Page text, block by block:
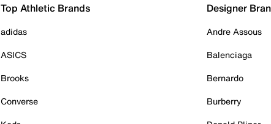
Top Athletic Brands
adidas
ASICS
Brooks
Converse
Designer
Andre Assous
Balenciaga
Bernardo
Burberry